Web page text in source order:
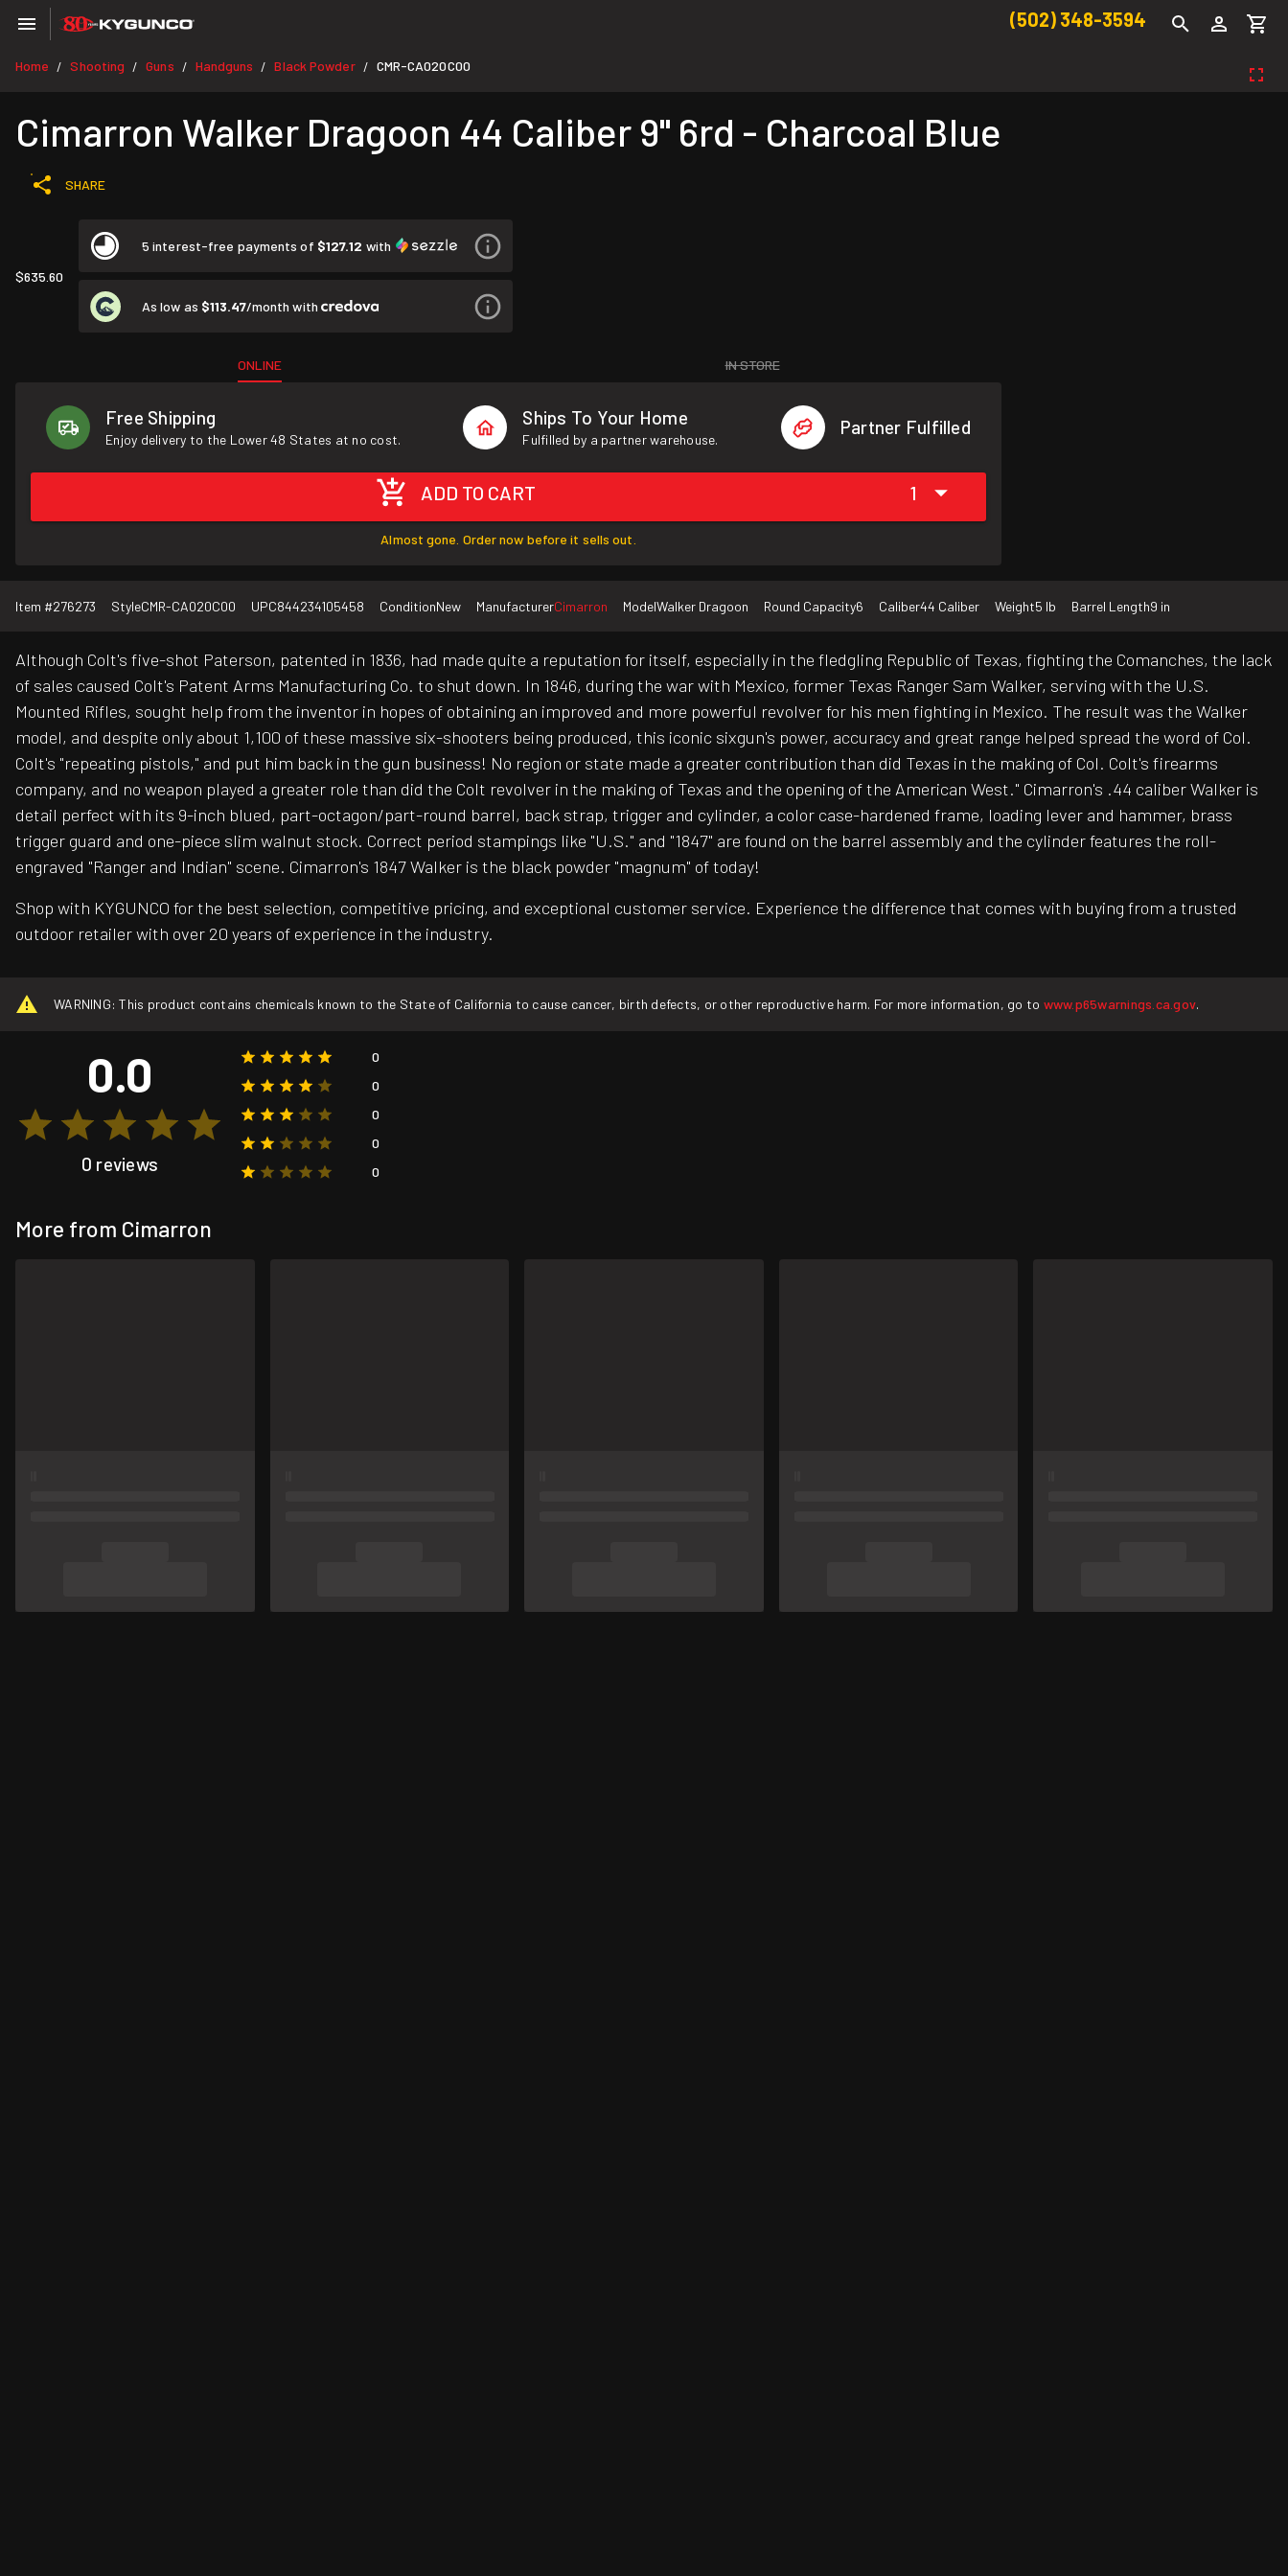
(502) 348-3594
Home / Shooting / Guns / Handguns / Black Powder / CMR-CA020C00
Cimarron Walker Dragoon 44 Caliber 9" 6rd - Charcoal Blue
SHARE
$635.60
5 interest-free payments of $127.12 with
As low as $113.47/month with
ONLINE IN STORE
Free Shipping
Enjoy delivery to the Lower 48 States at no cost.
Ships To Your Home
Fulfilled by a partner warehouse.
Partner Fulfilled
ADD TO CART 1
Almost gone. Order now before it sells out.
Item #276273 StyleCMR-CA020C00 UPC844234105458 ConditionNew ManufacturerCimarron ModelWalker Dragoon Round Capacity6 Caliber44 Caliber Weight5 lb Barrel Length9 in
Although Colt's five-shot Paterson, patented in 1836, had made quite a reputation for itself, especially in the fledgling Republic of Texas, fighting the Comanches, the lack
of sales caused Colt's Patent Arms Manufacturing Co. to shut down. In 1846, during the war with Mexico, former Texas Ranger Sam Walker, serving with the U.S.
Mounted Rifles, sought help from the inventor in hopes of obtaining an improved and more powerful revolver for his men fighting in Mexico. The result was the Walker
model, and despite only about 1,100 of these massive six-shooters being produced, this iconic sixgun's power, accuracy and great range helped spread the word of Col.
Colt's "repeating pistols," and put him back in the gun business! No region or state made a greater contribution than did Texas in the making of Col. Colt's firearms
company, and no weapon played a greater role than did the Colt revolver in the making of Texas and the opening of the American West." Cimarron's .44 caliber Walker is
detail perfect with its 9-inch blued, part-octagon/part-round barrel, back strap, trigger and cylinder, a color case-hardened frame, loading lever and hammer, brass
trigger guard and one-piece slim walnut stock. Correct period stampings like "U.S." and "1847" are found on the barrel assembly and the cylinder features the roll-
engraved "Ranger and Indian" scene. Cimarron's 1847 Walker is the black powder "magnum" of today!
Shop with KYGUNCO for the best selection, competitive pricing, and exceptional customer service. Experience the difference that comes with buying from a trusted
outdoor retailer with over 20 years of experience in the industry.
WARNING: This product contains chemicals known to the State of California to cause cancer, birth defects, or other reproductive harm. For more information, go to www.p65warnings.ca.gov.
0.0
0 reviews
0
0
0
0
0
More from Cimarron